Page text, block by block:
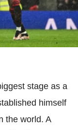
stage as a
himself
the world. A